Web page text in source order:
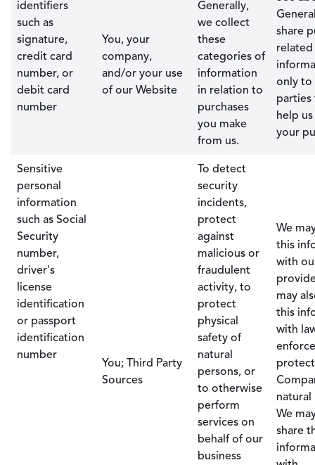
identifiers
such as
signature,
credit card
number, or
debit card
number
You, your
company,
and/or your use
of our Website
Generally,
we collect
these
categories of
information
in relation to
purchases
you make
from us.
share
related
only
parties
help
your
Sensitive
personal
information
such as Social
Security
number,
driver's
license
identification
or passport
identification
number
You; Third Party
Sources
To detect
security
incidents,
protect
against
malicious or
fraudulent
activity, to
protect
physical
safety of
natural
persons, or
to otherwise
perform
services on
behalf of our
business
We
this
with
may
this
with
natural
We
share